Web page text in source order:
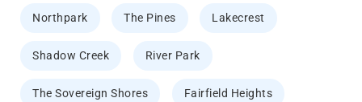
Northpark The Pines Lakecrest
Shadow Creek River Park
The Sovereign Shores Fairfield Heights